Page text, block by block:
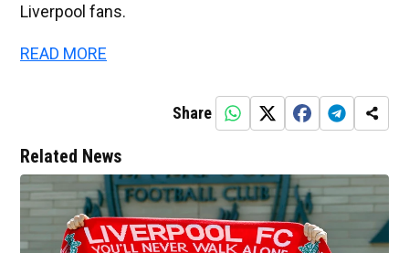
Liverpool fans.
READ MORE
Share
Related News